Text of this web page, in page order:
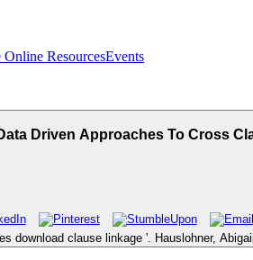
Online ResourcesEvents
Driven Approaches To Cross
download clause linkage '. Hauslohner,